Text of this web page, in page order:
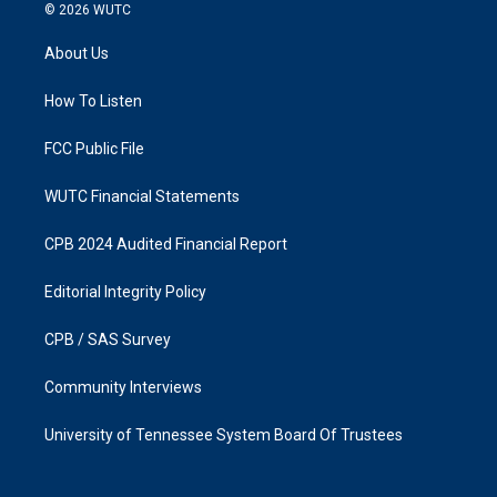
g
a
k
© 2026 WUTC
About Us
How To Listen
FCC Public File
WUTC Financial Statements
CPB 2024 Audited Financial Report
Editorial Integrity Policy
CPB / SAS Survey
Community Interviews
University of Tennessee System Board Of Trustees